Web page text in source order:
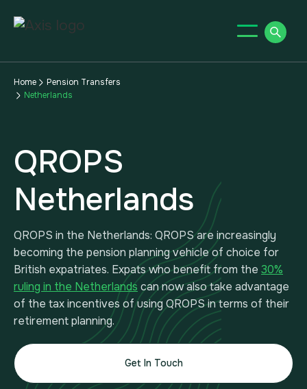
Home
Pension Transfers
Netherlands
QROPS
Netherlands
QROPS in the Netherlands: QROPS are increasingly
becoming the pension planning vehicle of choice for
British expatriates. Expats who benefit from the 30%
ruling in the Netherlands can now also take advantage
of the tax incentives of using QROPS in terms of their
retirement planning.
Get In Touch